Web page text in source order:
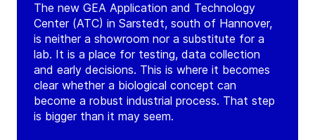
The new GEA Application and Technology
Center (ATC) in Sarstedt, south of Hannover,
is neither a showroom nor a substitute for a
lab. It is a place for testing, data collection
and early decisions. This is where it becomes
clear whether a biological concept can
become a robust industrial process. That step
is bigger than it may seem.